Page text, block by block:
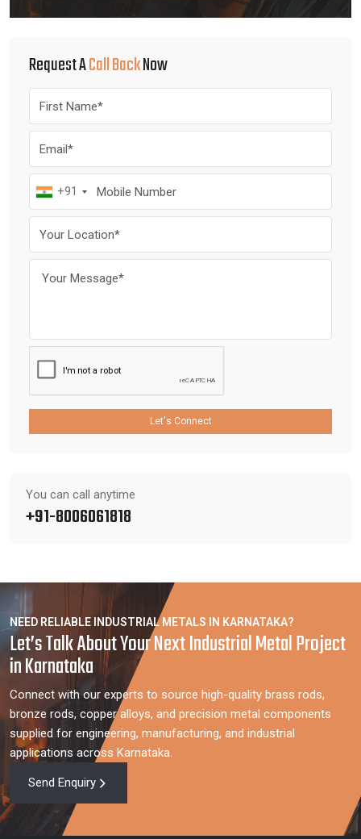
Request ACall BackNow
+91
Let's Connect
You can call anytime
+91-8006061818
NEED RELIABLE INDUSTRIAL METALS IN KARNATAKA?
Let’s Talk About Your Next Industrial Metal Project
in Karnataka
Connect with our experts to source high-quality brass rods,
bronze rods, copper alloys, and precision metal components
supplied for engineering, manufacturing, and industrial
applications across Karnataka.
Send Enquiry